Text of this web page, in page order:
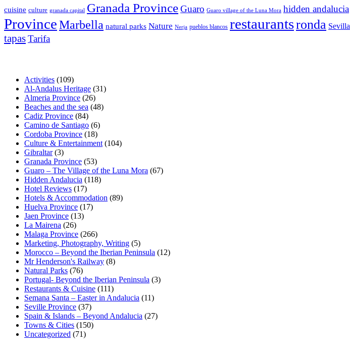
cuisine culture granada capital Granada ProvinceGuaro Guaro village of the Luna Mora hidden andalucia
ProvinceMarbella natural parks Nature Nerja pueblos blancos restaurantsronda Sevilla
tapasTarifa
Activities (109)
Al-Andalus Heritage (31)
Almeria Province (26)
Beaches and the sea (48)
Cadiz Province (84)
Camino de Santiago (6)
Cordoba Province (18)
Culture & Entertainment (104)
Gibraltar(3)
Granada Province (53)
Guaro – The Village of the Luna Mora (67)
Hidden Andalucia (118)
Hotel Reviews (17)
Hotels & Accommodation (89)
Huelva Province (17)
Jaen Province (13)
La Mairena (26)
Malaga Province (266)
Marketing, Photography, Writing (5)
Morocco – Beyond the Iberian Peninsula (12)
Mr Henderson's Railway (8)
Natural Parks (76)
Portugal- Beyond the Iberian Peninsula (3)
Restaurants & Cuisine (111)
Semana Santa – Easter in Andalucia (11)
Seville Province (37)
Spain & Islands – Beyond Andalucia (27)
Towns & Cities (150)
Uncategorized (71)